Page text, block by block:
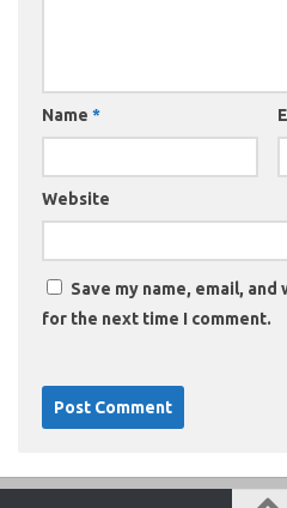
Name *
Website
Save my name, email,
for the next time I comment.